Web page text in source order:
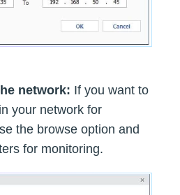
network: If you want to
your network for
the browse option and
for monitoring.